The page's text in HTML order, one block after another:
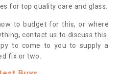
for top quality care and glass.
to budget for this, or where
contact us to discuss this.
to come to you to supply a
fix or two.